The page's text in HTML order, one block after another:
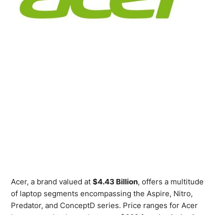
Acer, a brand valued at$4.43 Billion, offers a multitude
of laptop segments encompassing the Aspire, Nitro,
Predator, and ConceptD series. Price ranges for Acer